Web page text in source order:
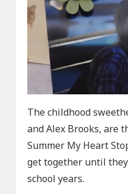
The childhood
and Alex Brooks, are
Summer My Heart
get together until
school years.